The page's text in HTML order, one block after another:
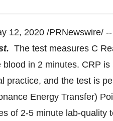
12, 2020 /PRNewswire/ --
The test measures C
blood in 2 minutes. CRP
practice, and the test is
Energy Transfer)
of 2-5 minute lab-quality